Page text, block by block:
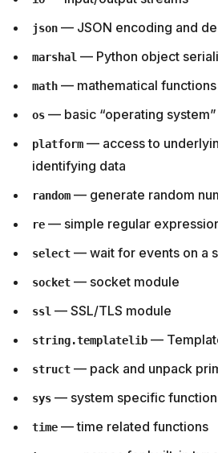
json — JSON encoding and
marshal — Python object
math — mathematical functions
os — basic “operating
platform — access to
identifying data
random — generate random
re — simple regular
select — wait for events on a
socket — socket module
ssl — SSL/TLS module
string.templatelib —
struct — pack and unpack
sys — system specific
time — time related functions